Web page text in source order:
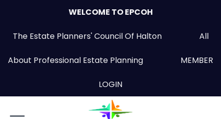
WELCOME TO EPCOH
The Estate Planners' Council Of Halton All
About Professional Estate Planning MEMBER
LOGIN